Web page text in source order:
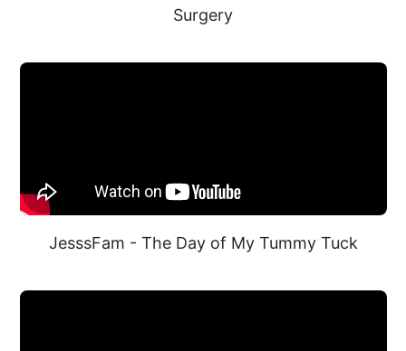
Surgery
JesssFam - The Day of My Tummy Tuck